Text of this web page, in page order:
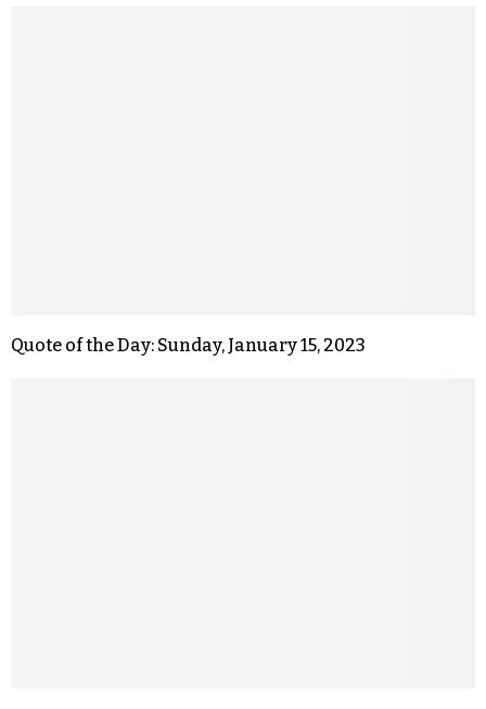
Quote of the Day: Sunday, January 15, 2023